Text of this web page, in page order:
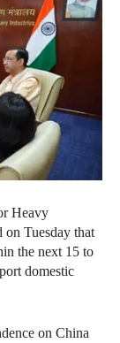
Heavy
on Tuesday that
the next 15 to
domestic
on China